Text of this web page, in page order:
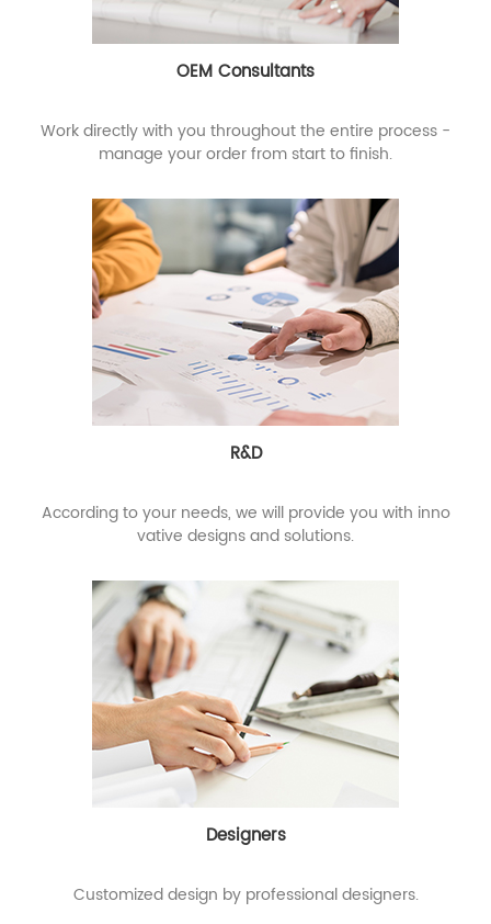
OEM Consultants
Work directly with you throughout the entire process -
manage your order from start to finish.
R&D
According to your needs, we will provide you with inno
vative designs and solutions.
Designers
Customized design by professional designers.